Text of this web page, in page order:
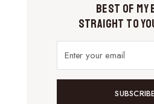
Best of My
Straight to